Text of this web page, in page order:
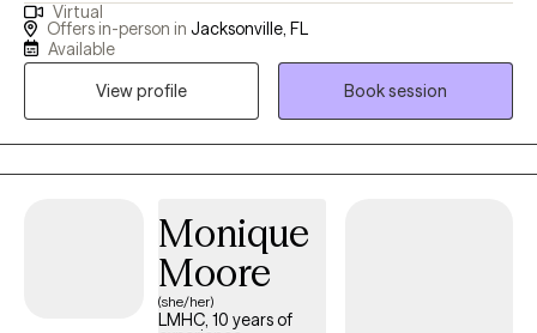
you are and who you are with, you still feel alone? Let's see if we
can change that. Let's aim to challenge our thoughts and be
take back control over our life and love what we see when
depression, or relationship issues. I work with clients to help
them challenge the thoughts holding them back. I implement a
variety of therapeutic techniques to fit the needs of the client. I
also use music and guided meditations to facilitate self-
Virtual
Offers in-person in Jacksonville, FL
Available
View profile
Book session
Monique
Moore
(she/her)
LMHC, 10 years of